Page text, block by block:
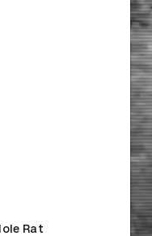
Rat